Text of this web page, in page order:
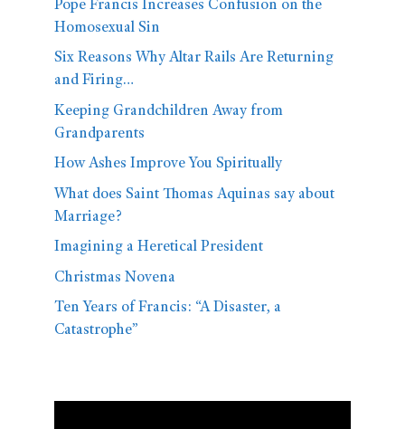
Pope Francis Increases Confusion on the
Homosexual Sin
Six Reasons Why Altar Rails Are Returning
and Firing…
Keeping Grandchildren Away from
Grandparents
How Ashes Improve You Spiritually
What does Saint Thomas Aquinas say about
Marriage?
Imagining a Heretical President
Christmas Novena
Ten Years of Francis: “A Disaster, a
Catastrophe”